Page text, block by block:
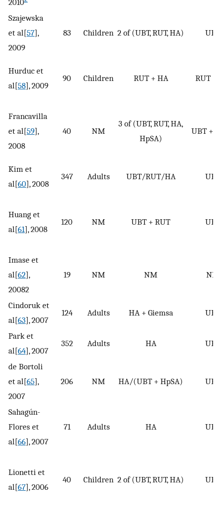
2010
Szajewska
et al[57],
2009
83 Children 2 of (UBT, RUT, HA) UBT
Hurduc et
al[58], 2009
90 Children RUT + HA RUT +
Francavilla
et al[59],
2008
40 NM
3 of (UBT, RUT, HA,
HpSA)
UBT +
Kim et
al[60], 2008
347 Adults UBT/RUT/HA UBT
Huang et
al[61], 2008
120 NM UBT + RUT UBT
Imase et
al[62],
20082
19 NM NM NM
Cindoruk et
al[63], 2007
124 Adults HA + Giemsa UBT
Park et
al[64], 2007
352 Adults HA UBT
de Bortoli
et al[65],
2007
206 NM HA/(UBT + HpSA) UBT
Sahagún-
Flores et
al[66], 2007
71 Adults HA UBT
Lionetti et
al[67], 2006
40 Children 2 of (UBT, RUT, HA) UBT